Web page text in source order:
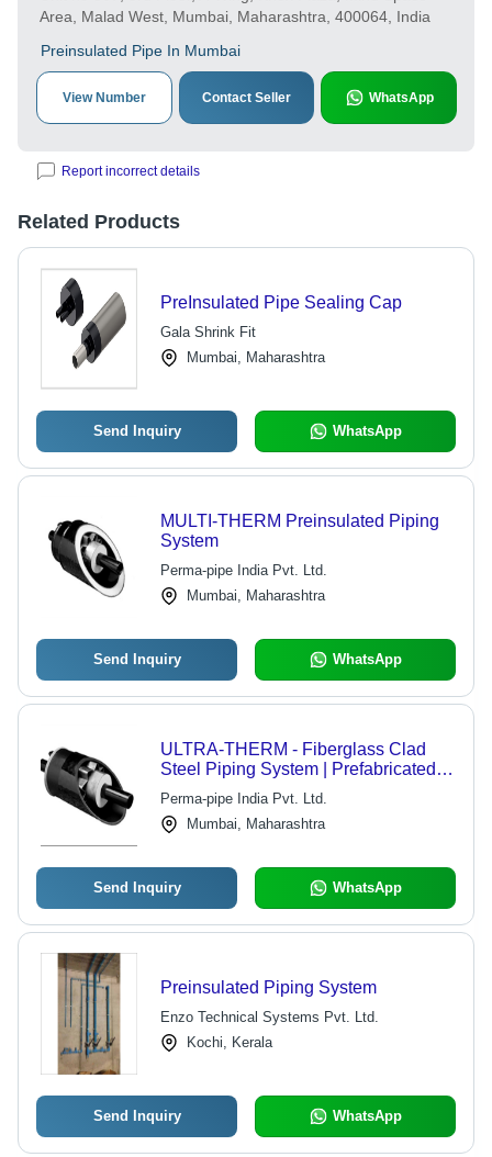
Area, Malad West, Mumbai, Maharashtra, 400064, India
Preinsulated Pipe In Mumbai
View Number Contact Seller WhatsApp
Report incorrect details
Related Products
PreInsulated Pipe Sealing Cap
Gala Shrink Fit
Mumbai, Maharashtra
Send Inquiry WhatsApp
MULTI-THERM Preinsulated Piping
System
Perma-pipe India Pvt. Ltd.
Mumbai, Maharashtra
Send Inquiry WhatsApp
ULTRA-THERM - Fiberglass Clad
Steel Piping System | Prefabricated,
Preinsulated for Low to High Pressure
Steam and Fluid Transportation
Perma-pipe India Pvt. Ltd.
Mumbai, Maharashtra
Send Inquiry WhatsApp
Preinsulated Piping System
Enzo Technical Systems Pvt. Ltd.
Kochi, Kerala
Send Inquiry WhatsApp